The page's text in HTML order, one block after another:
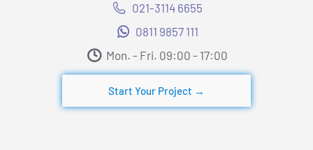
021-3114 6655
0811 9857 111
Mon. - Fri. 09:00 - 17:00​
Start Your Project →